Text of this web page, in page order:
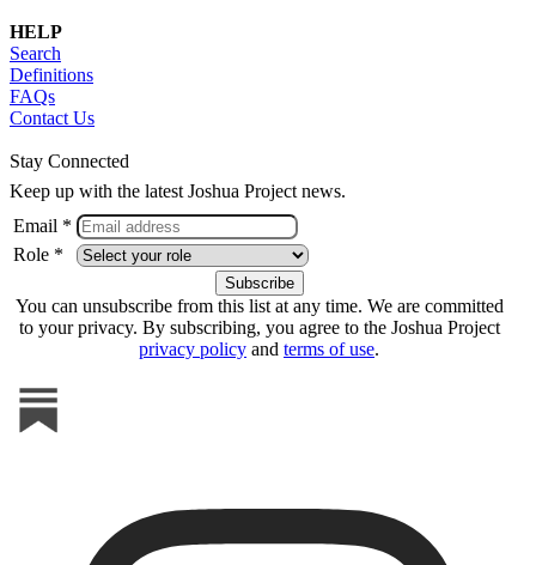
HELP
Search
Definitions
FAQs
Contact Us
Stay Connected
Keep up with the latest Joshua Project news.
Email *
Role *
You can unsubscribe from this list at any time. We are committed
to your privacy. By subscribing, you agree to the Joshua Project
privacy policy and terms of use.